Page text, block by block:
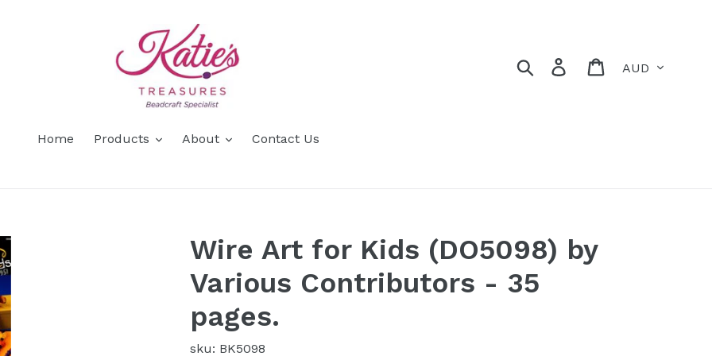
Search Log in Cart
Home Products About Contact Us
Wire Art for Kids (DO5098) by
Various Contributors - 35
pages.
sku: BK5098